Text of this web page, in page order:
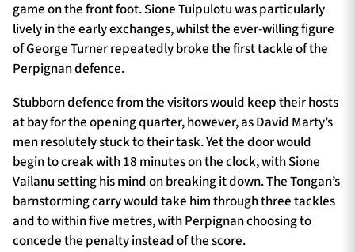
game on the front foot. Sione Tuipulotu was particularly
lively in the early exchanges, whilst the ever-willing figure
of George Turner repeatedly broke the first tackle of the
Perpignan defence.
Stubborn defence from the visitors would keep their hosts
at bay for the opening quarter, however, as David Marty’s
men resolutely stuck to their task. Yet the door would
begin to creak with 18 minutes on the clock, with Sione
Vailanu setting his mind on breaking it down. The Tongan’s
barnstorming carry would take him through three tackles
and to within five metres, with Perpignan choosing to
concede the penalty instead of the score.